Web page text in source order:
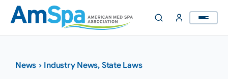
Skip
content
News › Industry News, State Laws